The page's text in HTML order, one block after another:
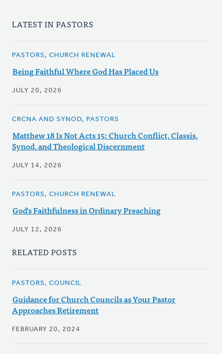
LATEST IN PASTORS
PASTORS, CHURCH RENEWAL
Being Faithful Where God Has Placed Us
JULY 20, 2026
CRCNA AND SYNOD, PASTORS
Matthew 18 Is Not Acts 15: Church Conflict, Classis,
Synod, and Theological Discernment
JULY 14, 2026
PASTORS, CHURCH RENEWAL
God's Faithfulness in Ordinary Preaching
JULY 12, 2026
RELATED POSTS
PASTORS, COUNCIL
Guidance for Church Councils as Your Pastor
Approaches Retirement
FEBRUARY 20, 2024